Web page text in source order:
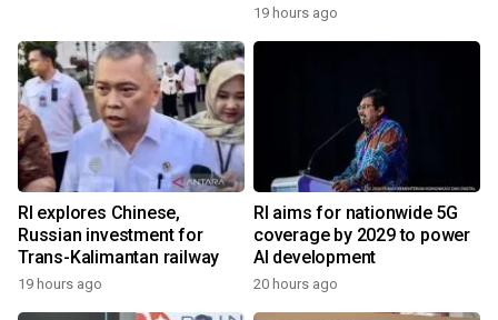
19 hours ago
RI explores Chinese,
Russian investment for
Trans-Kalimantan railway
19 hours ago
RI aims for nationwide 5G
coverage by 2029 to power
AI development
20 hours ago